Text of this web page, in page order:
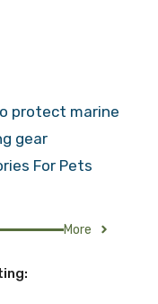
protect marine
gear
For Pets
More